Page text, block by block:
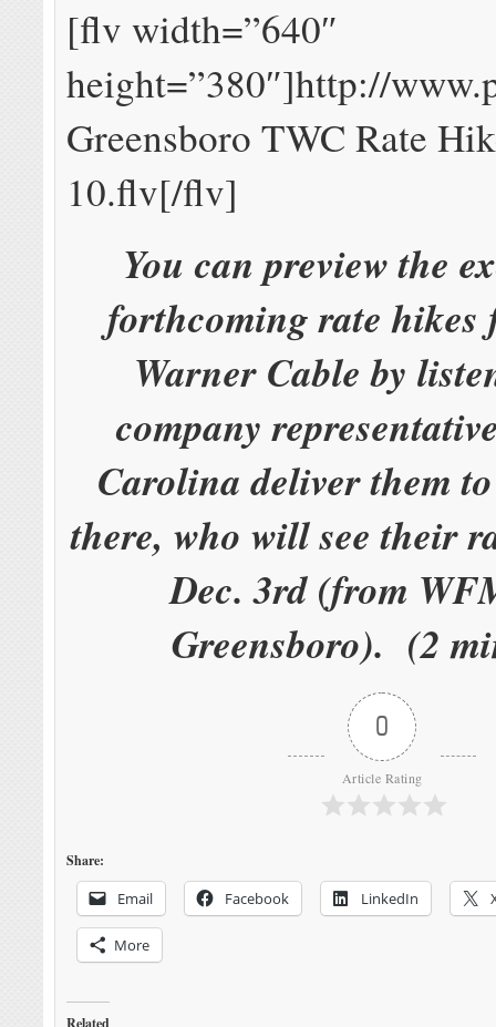
[flv width=”640″
height=”380″]http://
Greensboro TWC Rate
10.flv[/flv]
You can preview the
forthcoming rate hikes
Warner Cable by
company
Carolina deliver them
there, who will see their
Dec. 3rd (from
Greensboro). (2
0
Article Rating
Share:
Email Facebook LinkedIn
More
Related